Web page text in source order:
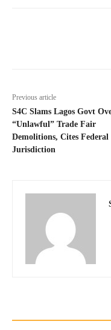
Previous article
S4C Slams Lagos Govt
“Unlawful” Trade Fair
Demolitions, Cites Federal
Jurisdiction